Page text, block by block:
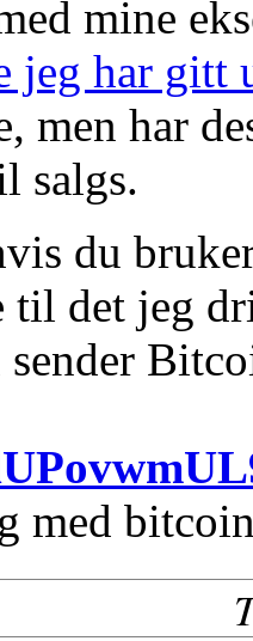
mine
jeg har gitt
men har
salgs.
du
til det jeg
sender
med